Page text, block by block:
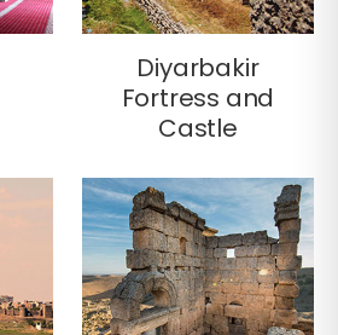
Diyarbakir
Fortress and
Castle